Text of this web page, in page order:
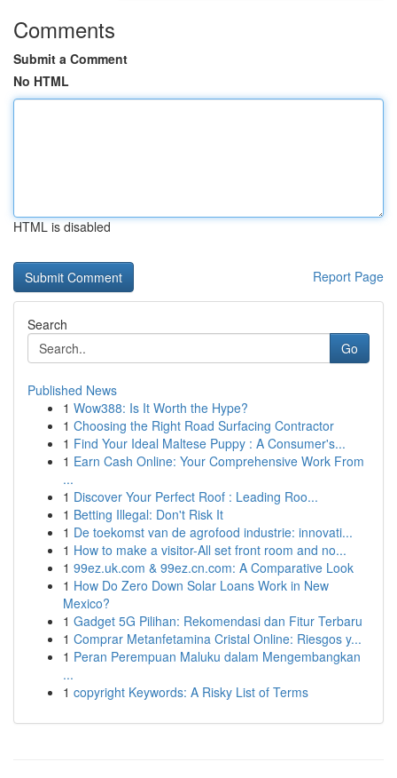
Comments
Submit a Comment
No HTML
HTML is disabled
Report Page
Search
Go
Published News
1 Wow388: Is It Worth the Hype?
1 Choosing the Right Road Surfacing Contractor
1 Find Your Ideal Maltese Puppy : A Consumer's...
1 Earn Cash Online: Your Comprehensive Work From
...
1 Discover Your Perfect Roof : Leading Roo...
1 Betting Illegal: Don't Risk It
1 De toekomst van de agrofood industrie: innovati...
1 How to make a visitor-All set front room and no...
1 99ez.uk.com & 99ez.cn.com: A Comparative Look
1 How Do Zero Down Solar Loans Work in New
Mexico?
1 Gadget 5G Pilihan: Rekomendasi dan Fitur Terbaru
1 Comprar Metanfetamina Cristal Online: Riesgos y...
1 Peran Perempuan Maluku dalam Mengembangkan
...
1 copyright Keywords: A Risky List of Terms